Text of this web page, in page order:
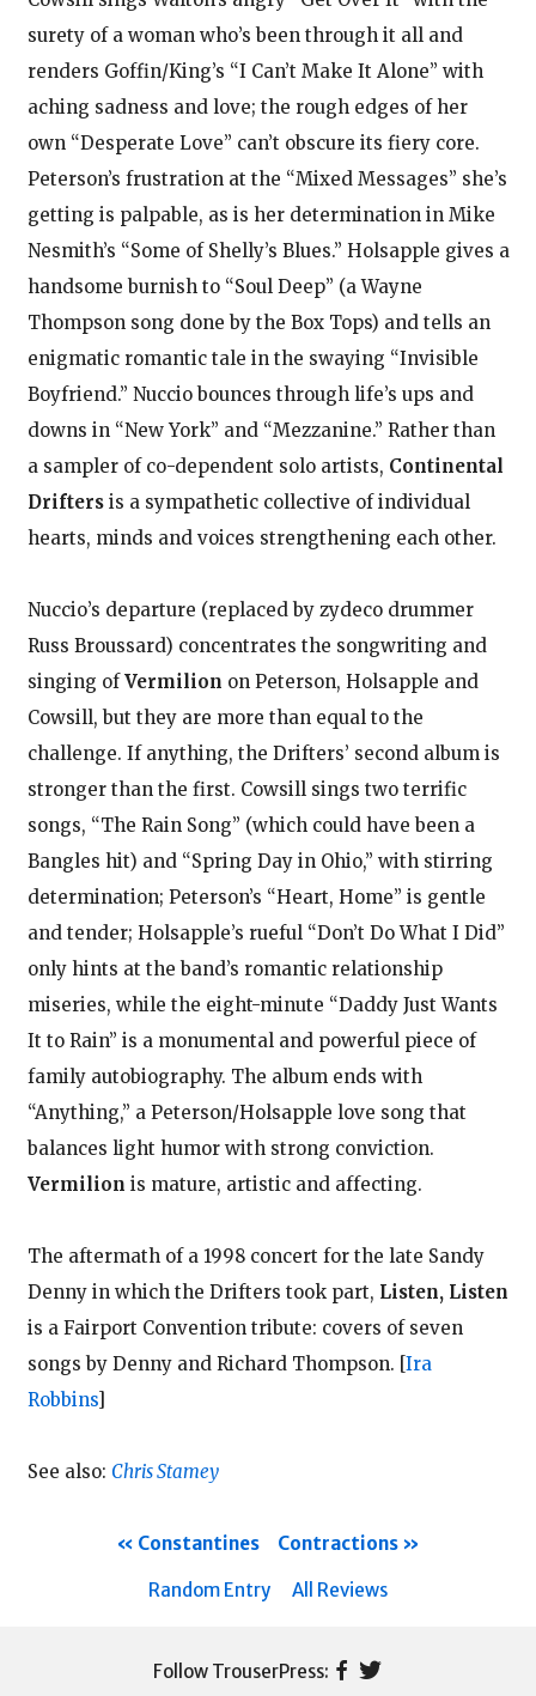
surety of a woman who’s been through it all and
renders Goffin/King’s “I Can’t Make It Alone” with
aching sadness and love; the rough edges of her
own “Desperate Love” can’t obscure its fiery core.
Peterson’s frustration at the “Mixed Messages” she’s
getting is palpable, as is her determination in Mike
Nesmith’s “Some of Shelly’s Blues.” Holsapple gives a
handsome burnish to “Soul Deep” (a Wayne
Thompson song done by the Box Tops) and tells an
enigmatic romantic tale in the swaying “Invisible
Boyfriend.” Nuccio bounces through life’s ups and
downs in “New York” and “Mezzanine.” Rather than
a sampler of co-dependent solo artists, Continental
Driftersis a sympathetic collective of individual
hearts, minds and voices strengthening each other.
Nuccio’s departure (replaced by zydeco drummer
Russ Broussard) concentrates the songwriting and
singing ofVermilion on Peterson, Holsapple and
Cowsill, but they are more than equal to the
challenge. If anything, the Drifters’ second album is
stronger than the first. Cowsill sings two terrific
songs, “The Rain Song” (which could have been a
Bangles hit) and “Spring Day in Ohio,” with stirring
determination; Peterson’s “Heart, Home” is gentle
and tender; Holsapple’s rueful “Don’t Do What I Did”
only hints at the band’s romantic relationship
miseries, while the eight-minute “Daddy Just Wants
It to Rain” is a monumental and powerful piece of
family autobiography. The album ends with
“Anything,” a Peterson/Holsapple love song that
balances light humor with strong conviction.
Vermilion is mature, artistic and affecting.
The aftermath of a 1998 concert for the late Sandy
Denny in which the Drifters took part, Listen, Listen
is a Fairport Convention tribute: covers of seven
songs by Denny and Richard Thompson. [Ira
Robbins]
See also: Chris Stamey
Constantines Contractions
Random Entry All Reviews